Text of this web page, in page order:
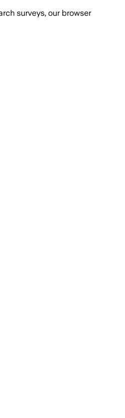
surveys, our browser